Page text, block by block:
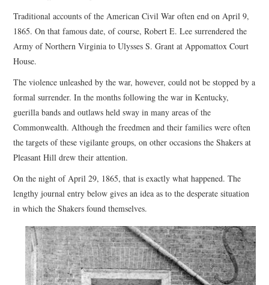
Traditional accounts of the American Civil War often end on April 9,
1865. On that famous date, of course, Robert E. Lee surrendered the
Army of Northern Virginia to Ulysses S. Grant at Appomattox Court
House.
The violence unleashed by the war, however, could not be stopped by a
formal surrender. In the months following the war in Kentucky,
guerilla bands and outlaws held sway in many areas of the
Commonwealth. Although the freedmen and their families were often
the targets of these vigilante groups, on other occasions the Shakers at
Pleasant Hill drew their attention.
On the night of April 29, 1865, that is exactly what happened. The
lengthy journal entry below gives an idea as to the desperate situation
in which the Shakers found themselves.